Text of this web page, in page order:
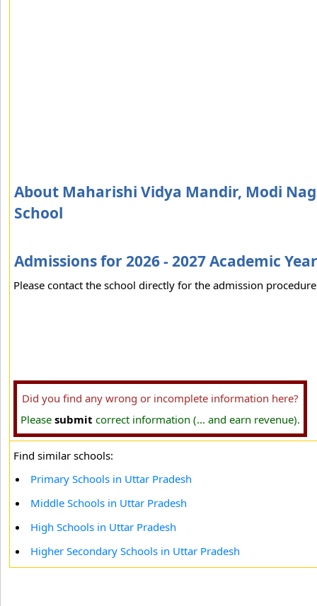
About Maharishi Vidya Mandir, Modi
School
Admissions for 2026 - 2027 Academic Year
Please contact the school directly for the admission
Did you find any wrong or incomplete information here?
Please submit correct information (... and earn revenue).
Find similar schools:
Primary Schools in Uttar Pradesh
Middle Schools in Uttar Pradesh
High Schools in Uttar Pradesh
Higher Secondary Schools in Uttar Pradesh